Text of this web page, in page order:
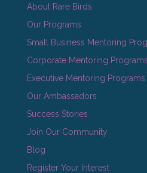
About Rare Birds
Our Programs
Small Business Mentoring
Corporate Mentoring Programs
Executive Mentoring Programs
Our Ambassadors
Success Stories
Join Our Community
Blog
Register Your Interest